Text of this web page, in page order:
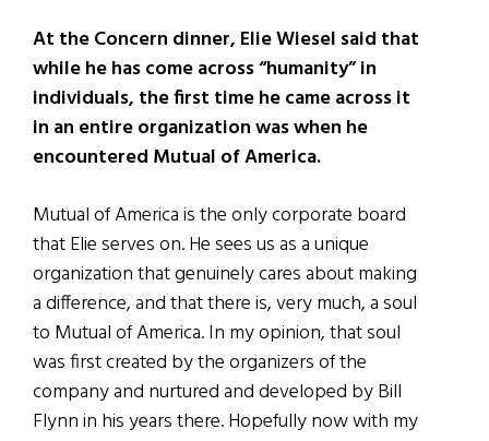
At the Concern dinner, Elie Wiesel said that
while he has come across “humanity” in
individuals, the first time he came across it
in an entire organization was when he
encountered Mutual of America.
Mutual of America is the only corporate board
that Elie serves on. He sees us as a unique
organization that genuinely cares about making
a difference, and that there is, very much, a soul
to Mutual of America. In my opinion, that soul
was first created by the organizers of the
company and nurtured and developed by Bill
Flynn in his years there. Hopefully now with my